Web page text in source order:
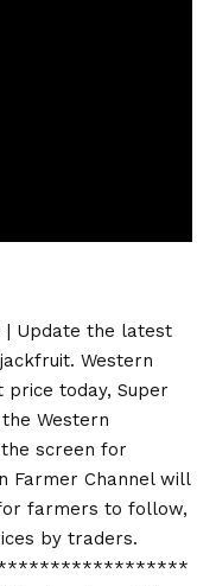
| Update the latest
Western
price today, Super
Western
screen for
Farmer Channel will
farmers to follow,
by traders.